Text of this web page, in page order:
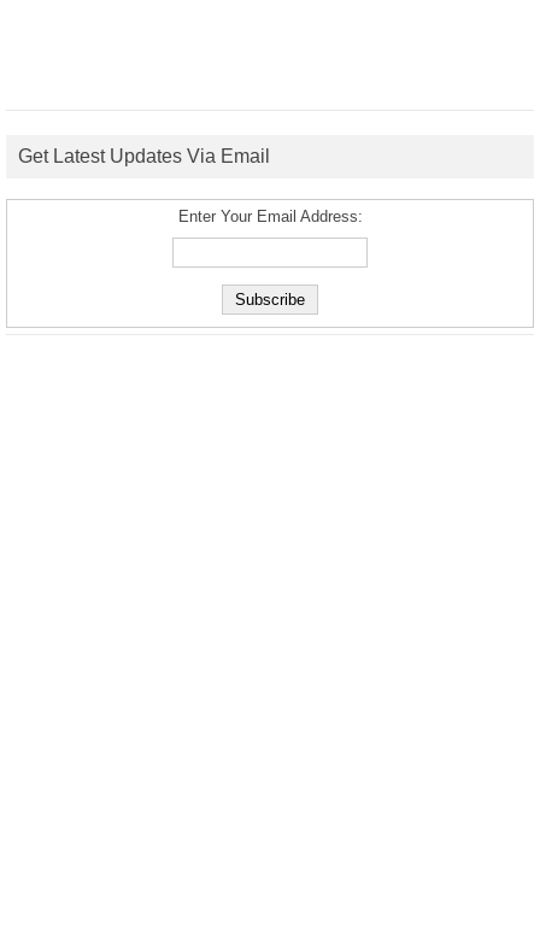
Get Latest Updates Via Email
Enter Your Email Address: